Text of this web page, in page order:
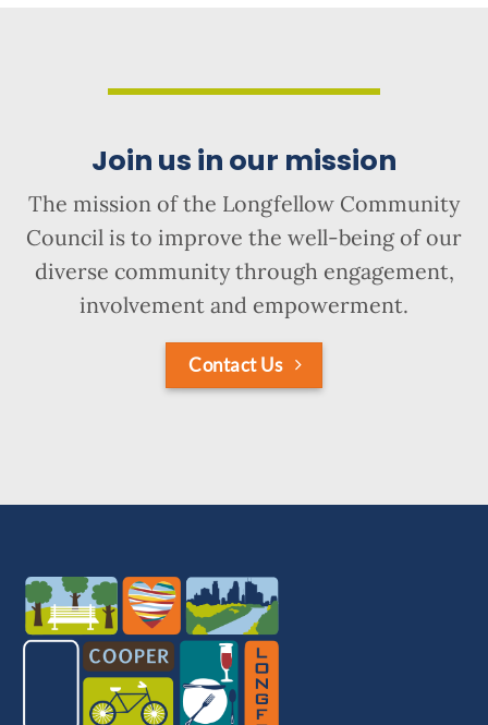
Join us in our mission
The mission of the Longfellow Community
Council is to improve the well-being of our
diverse community through engagement,
involvement and empowerment.
Contact Us